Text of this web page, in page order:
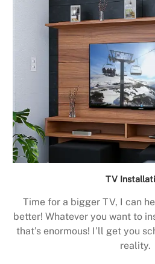
TV
Time for a bigger TV, I can
better! Whatever you want to
that’s enormous! I’ll get you
reality.